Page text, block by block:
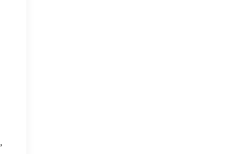
,